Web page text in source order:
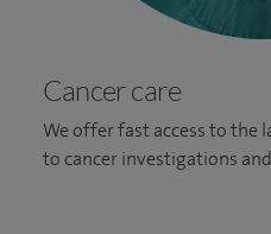
Cancer care
We offer fast access to the
to cancer investigations